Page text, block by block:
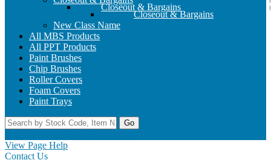
Closeout & Bargains
Closeout & Bargains
New Class Name
All MBS Products
All PPT Products
Paint Brushes
Chip Brushes
Roller Covers
Foam Covers
Paint Trays
Go
View Page Help
Contact Us